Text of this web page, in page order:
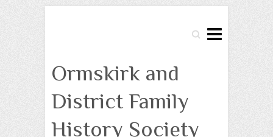
Search
Ormskirk and
District Family
History Society